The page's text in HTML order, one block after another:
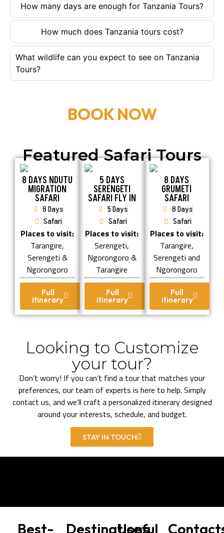
How many days are enough for Tanzania Tours?
How much does Tanzania tours cost?
What wildlife can you expect to see on Tanzania
Tours?
BOOK NOW
Featured Safari Tours
8 DAYS NDUTU
MIGRATION
SAFARI
8 Days
Safari
Places to visit:
Tarangire,
Serengeti &
Ngorongoro
Full
itinerary
5 DAYS
SERENGETI
SAFARI FLY IN
5 Days
Safari
Places to visit:
Serengeti,
Ngorongoro &
Tarangire
Full
itinerary
8 DAYS
GRUMETI
SAFARI
8 Days
Safari
Places to visit:
Tarangire,
Serengeti and
Ngorongoro
Full
itinerary
Looking to Customize
your tour?
Don’t worry! If you can’t find a tour that matches your
preferences, our team of experts is here to help. Simply
contact us, and we’ll craft a personalized itinerary designed
around your interests, schedule, and budget.
STAY IN TOUCH
Best- Destinations
Useful